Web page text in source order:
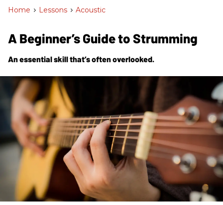
Home > Lessons > Acoustic
A Beginner’s Guide to Strumming
An essential skill that’s often overlooked.